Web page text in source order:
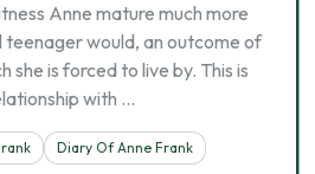
Anne mature much more
teenager would, an outcome of
she is forced to live by. This is
with …
Diary Of Anne Frank